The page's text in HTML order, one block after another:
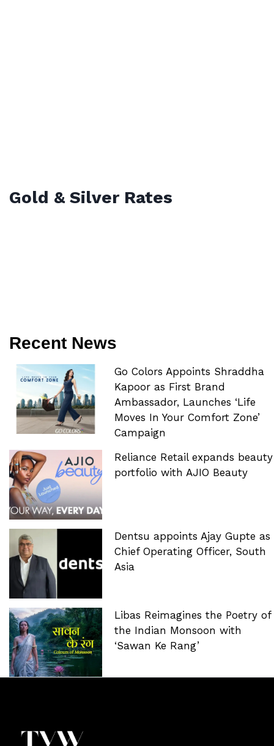
Gold & Silver Rates
Recent News
Go Colors Appoints Shraddha
Kapoor as First Brand
Ambassador, Launches ‘Life
Moves In Your Comfort Zone’
Campaign
Reliance Retail expands beauty
portfolio with AJIO Beauty
Dentsu appoints Ajay Gupte as
Chief Operating Officer, South
Asia
Libas Reimagines the Poetry of
the Indian Monsoon with
‘Sawan Ke Rang’